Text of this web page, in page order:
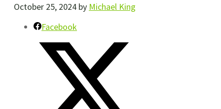
October 25, 2024 by Michael King
Facebook